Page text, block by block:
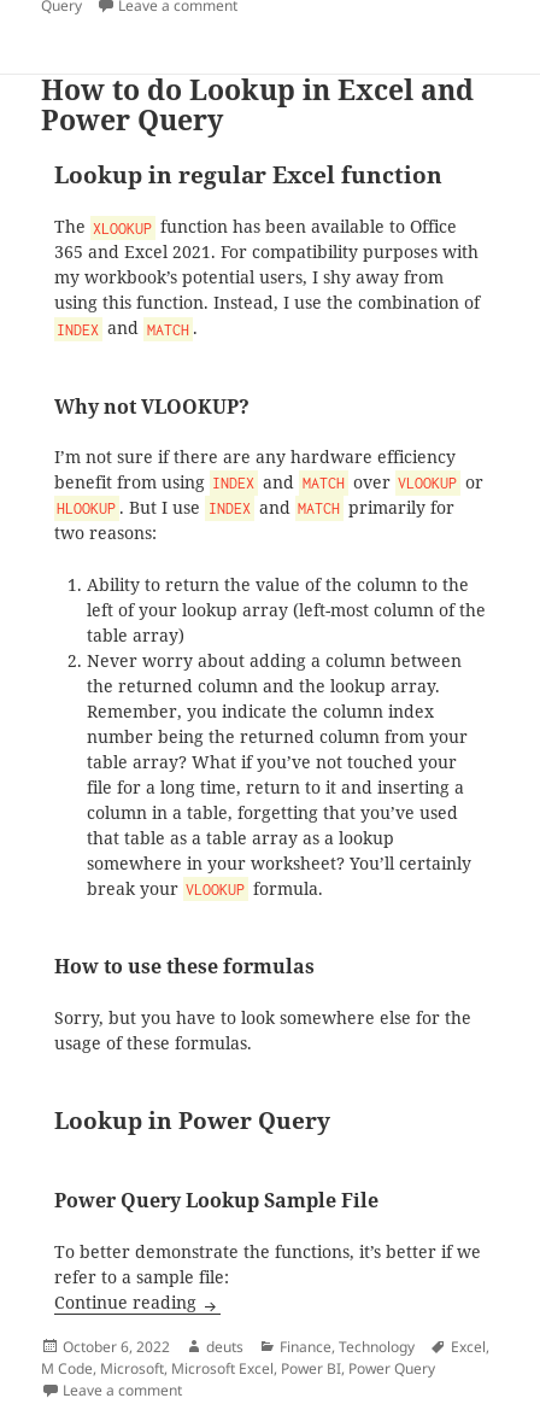
Query Leave a comment
How to do Lookup in Excel and
Power Query
Lookup in regular Excel function
The XLOOKUP function has been available to Office
365 and Excel 2021. For compatibility purposes with
my workbook’s potential users, I shy away from
using this function. Instead, I use the combination of
INDEX and MATCH .
Why not VLOOKUP?
I’m not sure if there are any hardware efficiency
benefit from using INDEX and MATCH over VLOOKUP or
HLOOKUP . But I use INDEX and MATCH primarily for
two reasons:
Ability to return the value of the column to the
left of your lookup array (left-most column of the
table array)
Never worry about adding a column between
the returned column and the lookup array.
Remember, you indicate the column index
number being the returned column from your
table array? What if you’ve not touched your
file for a long time, return to it and inserting a
column in a table, forgetting that you’ve used
that table as a table array as a lookup
somewhere in your worksheet? You’ll certainly
break your VLOOKUP formula.
How to use these formulas
Sorry, but you have to look somewhere else for the
usage of these formulas.
Lookup in Power Query
Power Query Lookup Sample File
To better demonstrate the functions, it’s better if we
refer to a sample file:
Continue reading
How to do Lookup in Excel and Power
Posted
on
October 6, 2022 Author
deuts Categories
Finance,Technology Tags
Excel,
M Code, Microsoft, Microsoft Excel, Power BI, Power Query
Leave a commenton How to do Lookup in Excel and Power Query